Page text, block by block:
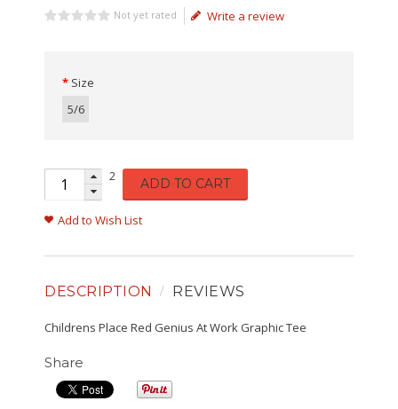
Not yet rated Write a review
Size
5/6
2 ADD TO CART
Add to Wish List
DESCRIPTION REVIEWS
Childrens Place Red Genius At Work Graphic Tee
Share